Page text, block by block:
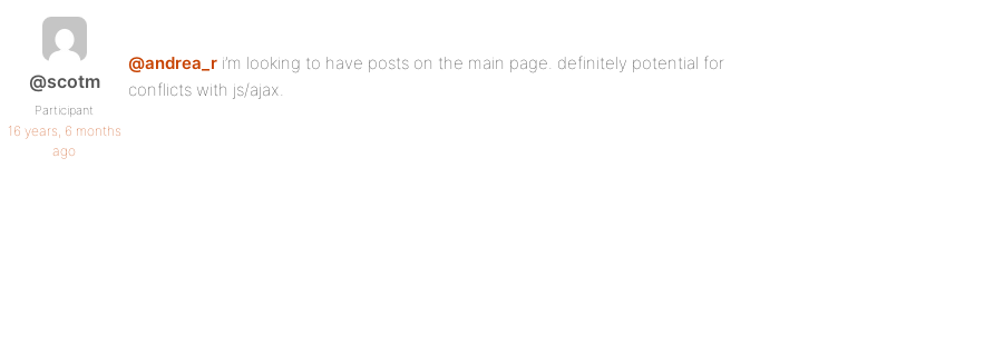
@scotm
Participant
16 years, 6 months
ago
@andrea_r i’m looking to have posts on the main page. definitely potential for
conflicts with js/ajax.